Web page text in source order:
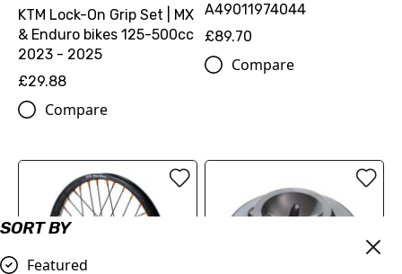
SORT BY
Featured
KTM Lock-On Grip Set | MX
& Enduro bikes 125-500cc
2023 - 2025
£29.88
Compare
A49011974044
£89.70
Compare